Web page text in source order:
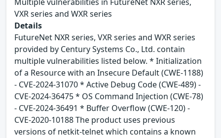
Multiple vulnerabilities in FutureNet NXR series,
VXR series and WXR series
Details
FutureNet NXR series, VXR series and WXR series
provided by Century Systems Co., Ltd. contain
multiple vulnerabilities listed below. * Initialization
of a Resource with an Insecure Default (CWE-1188)
- CVE-2024-31070 * Active Debug Code (CWE-489) -
CVE-2024-36475 * OS Command Injection (CWE-78)
- CVE-2024-36491 * Buffer Overflow (CWE-120) -
CVE-2020-10188 The product uses previous
versions of netkit-telnet which contains a known